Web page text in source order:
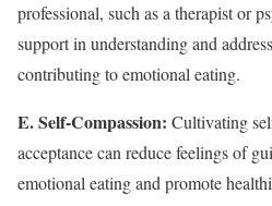
professional, such as a therapist or
support in understanding and
contributing to emotional eating.
E. Self-Compassion: Cultivating
acceptance can reduce feelings of
emotional eating and promote